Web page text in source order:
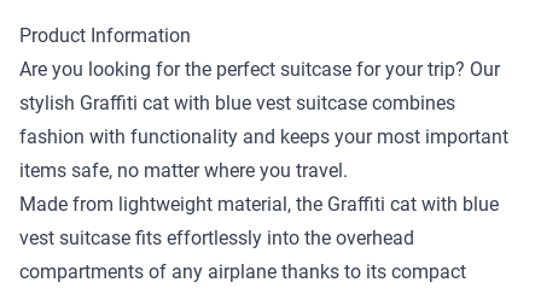
Product Information
Are you looking for the perfect suitcase for your trip? Our
stylish Graffiti cat with blue vest suitcase combines
fashion with functionality and keeps your most important
items safe, no matter where you travel.
Made from lightweight material, the Graffiti cat with blue
vest suitcase fits effortlessly into the overhead
compartments of any airplane thanks to its compact